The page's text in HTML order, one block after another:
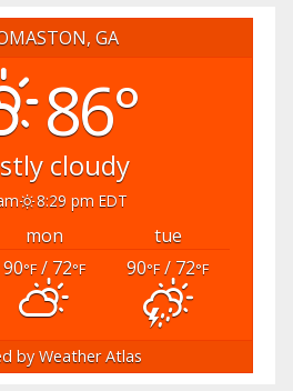
GA
86°
cloudy
8:29 pm EDT
mon
tue
90°F/ 72°F 90°F / 72°F
by Weather Atlas